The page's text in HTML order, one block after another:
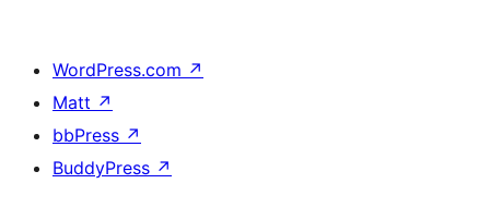
WordPress.com ↗
Matt ↗
bbPress ↗
BuddyPress ↗